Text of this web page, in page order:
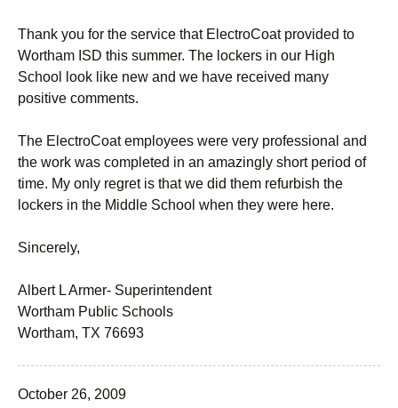
Thank you for the service that ElectroCoat provided to
Wortham ISD this summer. The lockers in our High
School look like new and we have received many
positive comments.
The ElectroCoat employees were very professional and
the work was completed in an amazingly short period of
time. My only regret is that we did them refurbish the
lockers in the Middle School when they were here.
Sincerely,
Albert L Armer- Superintendent
Wortham Public Schools
Wortham, TX 76693
October 26, 2009